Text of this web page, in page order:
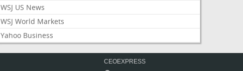
WSJ US News
WSJ World Markets
Yahoo Business
CEOEXPRESS